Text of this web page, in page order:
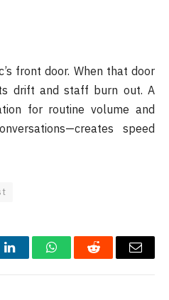
front door. When that door
drift and staff burn out. A
for routine volume and
speed
LinkedInWhatsAppReddit Email